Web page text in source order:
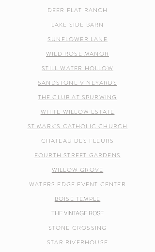
DEER FLAT RANCH
LAKE SIDE BARN
SUNFLOWER LANE
WILD ROSE MANOR
STILL WATER HOLLOW
SANDSTONE VINEYARDS
THE CLUB AT SPURWING
WHITE WILLOW ESTATE
ST MARK'S CATHOLIC CHURCH
CHATEAU DES FLEURS
FOURTH STREET GARDENS
WILLOW GROVE
WATERS EDGE EVENT CENTER
BOISE TEMPLE
THE VINTAGE ROSE
STONE CROSSING
STAR RIVERHOUSE